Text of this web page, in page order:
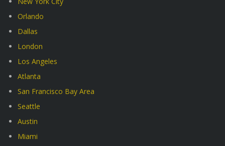
Orlando
Dallas
London
Los Angeles
Atlanta
San Francisco Bay Area
Seattle
Austin
Miami